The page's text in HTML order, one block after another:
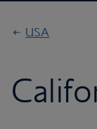
USA